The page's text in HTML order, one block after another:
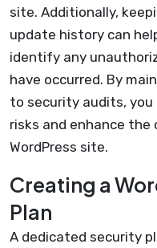
site. Additionally,
update history can
identify any
have occurred. By
to security audits,
risks and enhance
WordPress site.
Creating a
Plan
A dedicated security